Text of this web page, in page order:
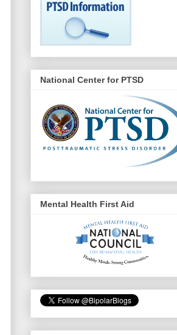
National Center for PTSD
Mental Health First Aid